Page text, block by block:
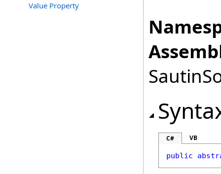
Value Property
C# VB
public